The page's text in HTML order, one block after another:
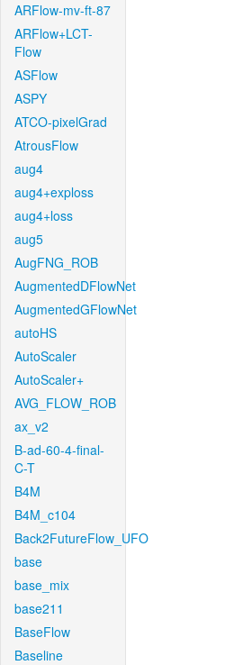
ARFlow-mv-ft-87
ARFlow+LCT-
Flow
ASFlow
ASPY
ATCO-pixelGrad
AtrousFlow
aug4
aug4+exploss
aug4+loss
aug5
AugFNG_ROB
AugmentedDFlowNet
AugmentedGFlowNet
autoHS
AutoScaler
AutoScaler+
AVG_FLOW_ROB
ax_v2
B-ad-60-4-final-
C-T
B4M
B4M_c104
Back2FutureFlow_UFO
base
base_mix
base211
BaseFlow
Baseline